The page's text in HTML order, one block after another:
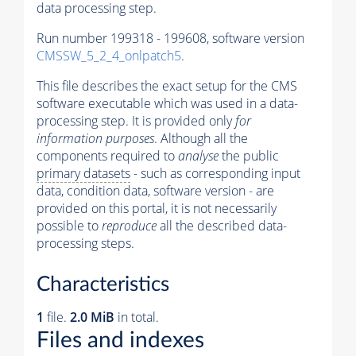
data processing step.
Run number 199318 - 199608, software version
CMSSW_5_2_4_onlpatch5.
This file describes the exact setup for the CMS
software executable which was used in a data-
processing step. It is provided onlyfor
information purposes. Although all the
components required toanalysethe public
primary datasets- such as corresponding input
data, condition data, software version - are
provided on this portal, it is not necessarily
possible toreproduceall the described data-
processing steps.
Characteristics
1 file. 2.0 MiB in total.
Files and indexes